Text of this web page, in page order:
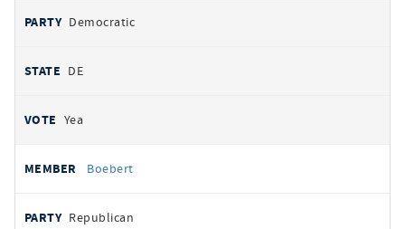
Democratic
DE
Yea
Boebert
Republican